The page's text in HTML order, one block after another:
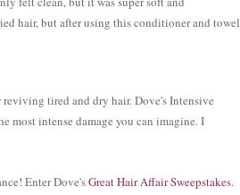
hair, but after using this conditioner and towel
tired and dry hair. Dove's Intensive
most intense damage you can imagine. I
Enter Dove'sGreat Hair Affair Sweepstakes.